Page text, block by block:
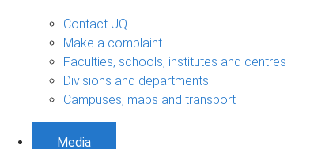
Contact UQ
Make a complaint
Faculties, schools, institutes and centres
Divisions and departments
Campuses, maps and transport
Media